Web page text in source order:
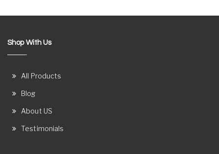
Shop With Us
All Products
Blog
About US
Testimonials